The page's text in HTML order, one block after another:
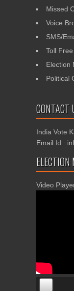
Missed
Voice
SMS/
Toll
Election
Political
CONTACT
India Vote
Email Id :
Video